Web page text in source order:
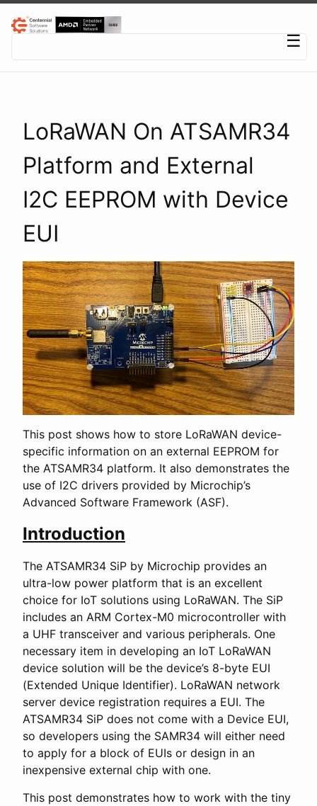
☰
LoRaWAN On ATSAMR34
Platform and External
I2C EEPROM with Device
EUI
This post shows how to store LoRaWAN device-
specific information on an external EEPROM for
the ATSAMR34 platform. It also demonstrates the
use of I2C drivers provided by Microchip’s
Advanced Software Framework (ASF).
Introduction
The ATSAMR34 SiP by Microchip provides an
ultra-low power platform that is an excellent
choice for IoT solutions using LoRaWAN. The SiP
includes an ARM Cortex-M0 microcontroller with
a UHF transceiver and various peripherals. One
necessary item in developing an IoT LoRaWAN
device solution will be the device’s 8-byte EUI
(Extended Unique Identifier). LoRaWAN network
server device registration requires a EUI. The
ATSAMR34 SiP does not come with a Device EUI,
so developers using the SAMR34 will either need
to apply for a block of EUIs or design in an
inexpensive external chip with one.
This post demonstrates how to work with the tiny